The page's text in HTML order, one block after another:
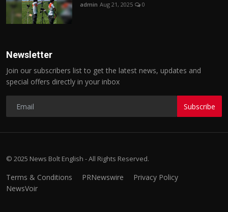
admin Aug 21, 2025 0
Newsletter
Join our subscribers list to get the latest news, updates and
special offers directly in your inbox
Subscribe
© 2025 News Bolt English - All Rights Reserved.
Terms & Conditions PRNewswire
Privacy Policy
NewsVoir